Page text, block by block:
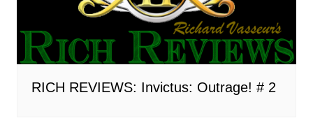
RICH REVIEWS: Invictus: Outrage! # 2